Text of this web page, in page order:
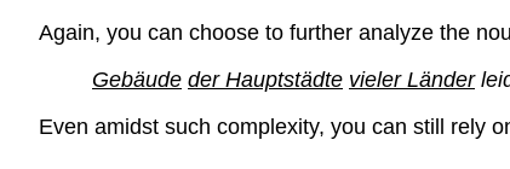
Again, you can choose to further analyze the
Gebäude der Hauptstädte vieler Länder
Even amidst such complexity, you can still rely